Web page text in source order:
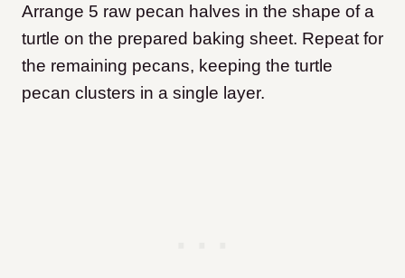
Arrange 5 raw pecan halves in the shape of a
turtle on the prepared baking sheet. Repeat for
the remaining pecans, keeping the turtle
pecan clusters in a single layer.